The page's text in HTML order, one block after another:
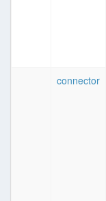
connector